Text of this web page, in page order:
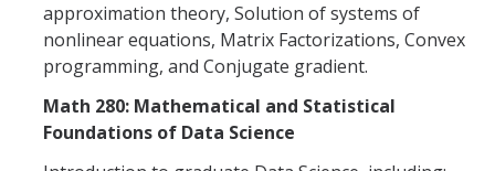
Imaging and Sensing
Mathematical Biology
Scientific Computing and Data Science
approximation theory, Solution of systems of
nonlinear equations, Matrix Factorizations, Convex
programming, and Conjugate gradient.
Math 280: Mathematical and Statistical
Foundations of Data Science